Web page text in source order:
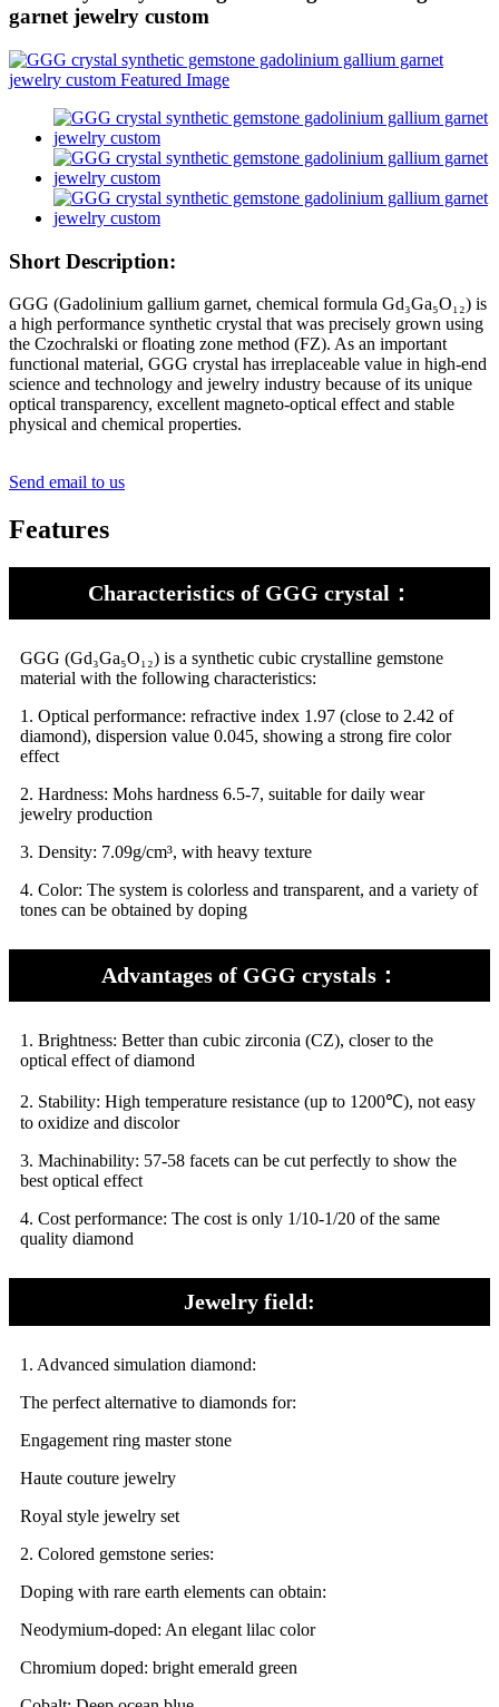
garnet jewelry custom
Short Description:
GGG (Gadolinium gallium garnet, chemical formula Gd₃Ga₅O₁₂) is
a high performance synthetic crystal that was precisely grown using
the Czochralski or floating zone method (FZ). As an important
functional material, GGG crystal has irreplaceable value in high-end
science and technology and jewelry industry because of its unique
optical transparency, excellent magneto-optical effect and stable
physical and chemical properties.
Send email to us
Features
Characteristics of GGG crystal：
GGG (Gd₃Ga₅O₁₂) is a synthetic cubic crystalline gemstone
material with the following characteristics:
1. Optical performance: refractive index 1.97 (close to 2.42 of
diamond), dispersion value 0.045, showing a strong fire color
effect
2. Hardness: Mohs hardness 6.5-7, suitable for daily wear
jewelry production
3. Density: 7.09g/cm³, with heavy texture
4. Color: The system is colorless and transparent, and a variety of
tones can be obtained by doping
Advantages of GGG crystals：
1. Brightness: Better than cubic zirconia (CZ), closer to the
optical effect of diamond
2. Stability: High temperature resistance (up to 1200℃), not easy
to oxidize and discolor
3. Machinability: 57-58 facets can be cut perfectly to show the
best optical effect
4. Cost performance: The cost is only 1/10-1/20 of the same
quality diamond
Jewelry field:
1. Advanced simulation diamond:
The perfect alternative to diamonds for:
Engagement ring master stone
Haute couture jewelry
Royal style jewelry set
2. Colored gemstone series:
Doping with rare earth elements can obtain:
Neodymium-doped: An elegant lilac color
Chromium doped: bright emerald green